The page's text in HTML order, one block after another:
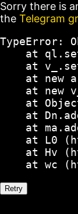
Sorry there is
the Telegram
TypeError:
at
at
at new
at new
at
at
at
at L0
at Hv
at wc
Retry